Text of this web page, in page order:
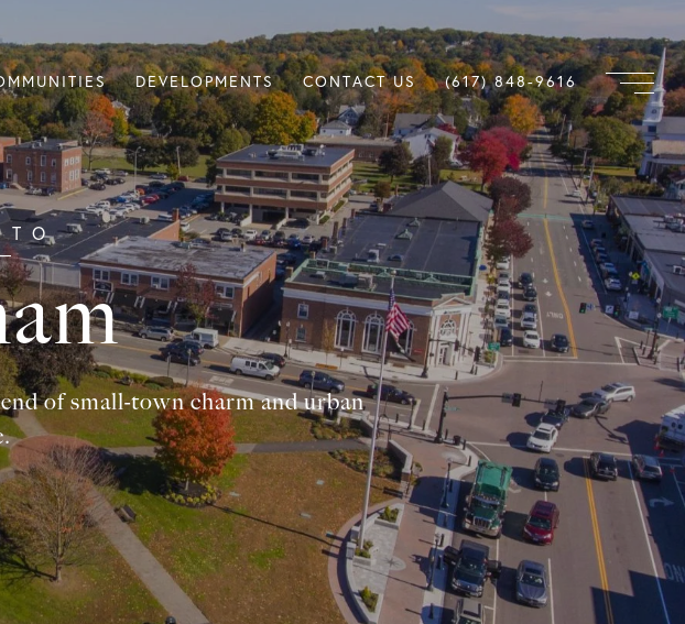
DEVELOPMENTS CONTACT US (617) 848-9616
of small-town charm and urban